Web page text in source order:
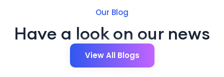
Our Blog
Have a look on our news
View All Blogs